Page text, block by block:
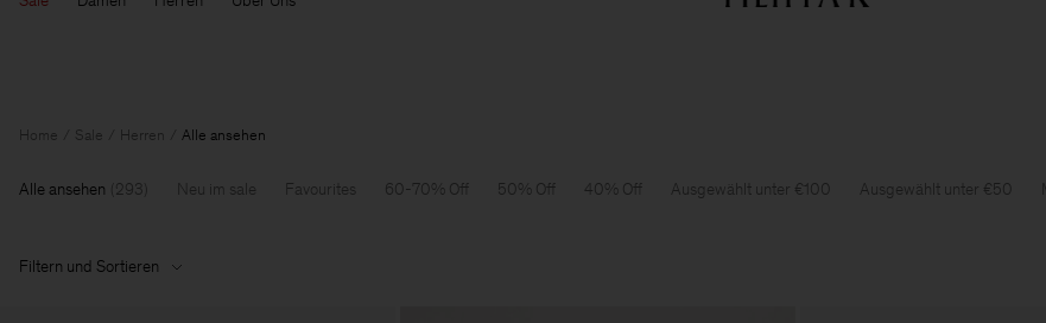
Home Sale Herren Alle ansehen
Alle ansehen 293 Neu im sale Favourites 60-70% Off 50% Off 40% Off Ausgewählt unter €100 Ausgewählt unter €50
Filtern und Sortieren